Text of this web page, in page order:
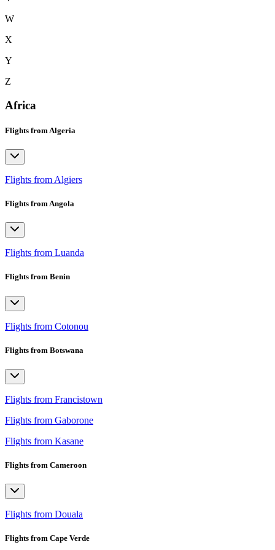
W
X
Y
Z
Africa
Flights from Algeria
Flights from Algiers
Flights from Angola
Flights from Luanda
Flights from Benin
Flights from Cotonou
Flights from Botswana
Flights from Francistown
Flights from Gaborone
Flights from Kasane
Flights from Cameroon
Flights from Douala
Flights from Cape Verde